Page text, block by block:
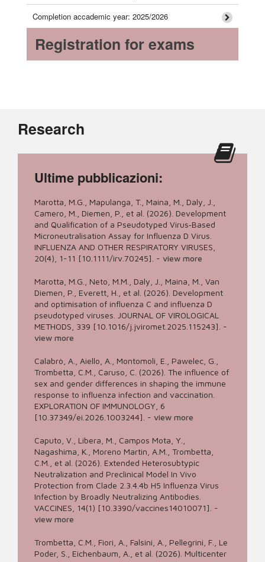
Completion accademic year: 2025/2026
Registration for exams
Research
Ultime pubblicazioni:
Marotta, M.G., Mapulanga, T., Maina, M., Daly, J.,
Camero, M., Diemen, P., et al. (2026). Development
and Qualification of a Pseudotyped Virus‐Based
Microneutralisation Assay for Influenza D Virus.
INFLUENZA AND OTHER RESPIRATORY VIRUSES,
20(4), 1-11 [10.1111/irv.70245]. - view more
Marotta, M.G., Neto, M.M., Daly, J., Maina, M., Van
Diemen, P., Everett, H., et al. (2026). Development
and optimisation of influenza C and influenza D
pseudotyped viruses. JOURNAL OF VIROLOGICAL
METHODS, 339 [10.1016/j.jviromet.2025.115243]. -
view more
Calabrò, A., Aiello, A., Montomoli, E., Pawelec, G.,
Trombetta, C.M., Caruso, C. (2026). The influence of
sex and gender differences in shaping the immune
response to influenza infection and vaccination.
EXPLORATION OF IMMUNOLOGY, 6
[10.37349/ei.2026.1003244]. - view more
Caputo, V., Libera, M., Campos Mota, Y.,
Nagashima, K., Moreno Martin, A.M., Trombetta,
C.M., et al. (2026). Extended Heterosubtypic
Neutralization and Preclinical Model In Vivo
Protection from Clade 2.3.4.4b H5 Influenza Virus
Infection by Broadly Neutralizing Antibodies.
VACCINES, 14(1) [10.3390/vaccines14010071]. -
view more
Trombetta, C.M., Fiori, A., Falsini, A., Pellegrini, F., Le
Poder, S., Eichenbaum, A., et al. (2026). Multicenter